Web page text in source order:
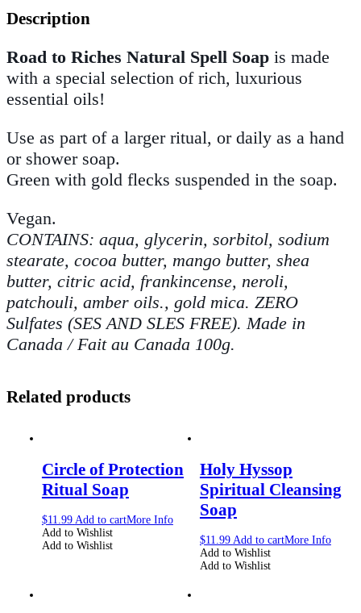
Description
Road to Riches Natural Spell Soap is made
with a special selection of rich, luxurious
essential oils!
Use as part of a larger ritual, or daily as a hand
or shower soap.
Green with gold flecks suspended in the soap.
Vegan.
CONTAINS: aqua, glycerin, sorbitol, sodium
stearate, cocoa butter, mango butter, shea
butter, citric acid, frankincense, neroli,
patchouli, amber oils., gold mica. ZERO
Sulfates (SES AND SLES FREE). Made in
Canada / Fait au Canada 100g.
Related products
Circle of Protection
Ritual Soap
$11.99 Add to cartMore Info
Add to Wishlist
Add to Wishlist
Holy Hyssop
Spiritual Cleansing
Soap
$11.99 Add to cartMore Info
Add to Wishlist
Add to Wishlist